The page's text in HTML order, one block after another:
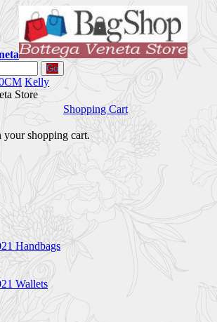
Go
Kelly
Store
Shopping Cart
your shopping cart.
Handbags
Wallets